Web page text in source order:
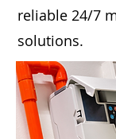
reliable 24/7
solutions.